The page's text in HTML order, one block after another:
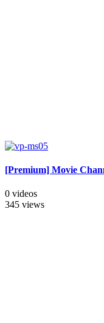
[Premium] Movie
0 videos
345 views